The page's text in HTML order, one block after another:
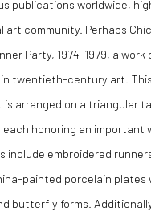
publications worldwide,
community. Perhaps
Party, 1974-1979, a work
twentieth-century art.
is arranged on a triangular
honoring an important
include embroidered
painted porcelain plates
butterfly forms.